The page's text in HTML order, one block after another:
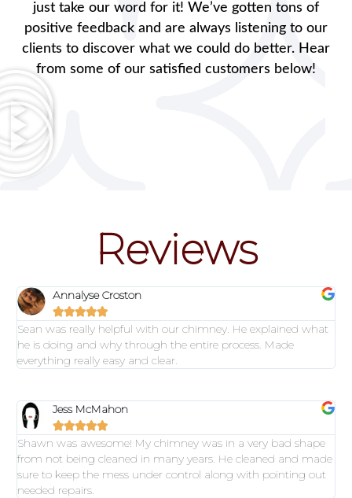
just take our word for it! We’ve gotten tons of
positive feedback and are always listening to our
clients to discover what we could do better. Hear
from some of our satisfied customers below!
Reviews
Annalyse Croston

Sean was really helpful with our chimney. He explained what
he is doing and why through the entire process. Made
everything really easy and clear.
Jess McMahon

Shawn was awesome! My chimney was in a very bad shape
from not being cleaned in many years. He cleaned and made
sure to keep the mess under control along with pointing out
needed repairs.